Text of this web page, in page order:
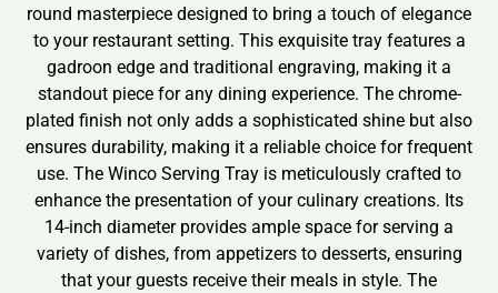
round masterpiece designed to bring a touch of elegance
to your restaurant setting. This exquisite tray features a
gadroon edge and traditional engraving, making it a
standout piece for any dining experience. The chrome-
plated finish not only adds a sophisticated shine but also
ensures durability, making it a reliable choice for frequent
use. The Winco Serving Tray is meticulously crafted to
enhance the presentation of your culinary creations. Its
14-inch diameter provides ample space for serving a
variety of dishes, from appetizers to desserts, ensuring
that your guests receive their meals in style. The